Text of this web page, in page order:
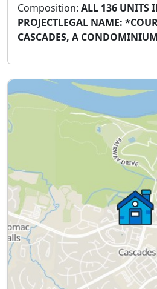
Composition: ALL 136 UNITS
PROJECTLEGAL NAME:
CASCADES, A CONDOMINIUM